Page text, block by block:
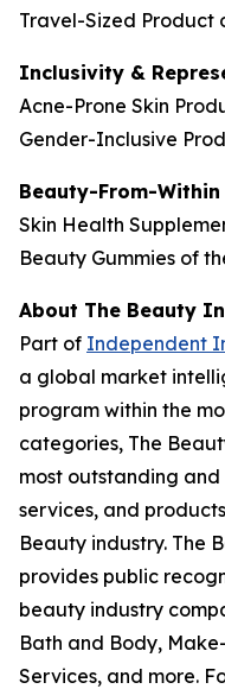
Travel-Sized Product
Inclusivity &
Acne-Prone Skin
Gender-Inclusive
Beauty-From-Within
Skin Health
Beauty Gummies of
About The Beauty
Part of Independent
a global market
program within the
categories, The
most outstanding
services, and
Beauty industry. The
provides public
beauty industry
Bath and Body,
Services, and more.